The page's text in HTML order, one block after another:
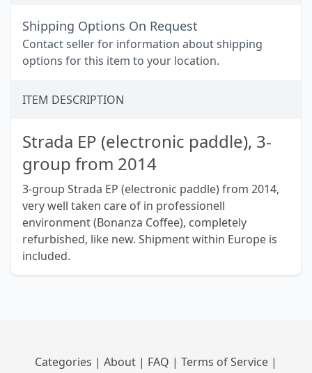
Shipping Options On Request
Contact seller for information about shipping
options for this item to your location.
ITEM DESCRIPTION
Strada EP (electronic paddle), 3-
group from 2014
3-group Strada EP (electronic paddle) from 2014,
very well taken care of in professionell
environment (Bonanza Coffee), completely
refurbished, like new. Shipment within Europe is
included.
Categories | About | FAQ | Terms of Service |